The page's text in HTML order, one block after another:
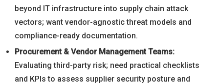
beyond IT infrastructure into supply chain attack
vectors; want vendor-agnostic threat models and
compliance-ready documentation.
Procurement & Vendor Management Teams:
Evaluating third-party risk; need practical checklists
and KPIs to assess supplier security posture and